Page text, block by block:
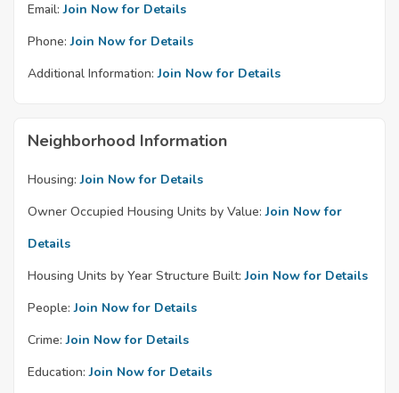
Email: Join Now for Details
Phone: Join Now for Details
Additional Information: Join Now for Details
Neighborhood Information
Housing: Join Now for Details
Owner Occupied Housing Units by Value: Join Now for
Details
Housing Units by Year Structure Built: Join Now for Details
People: Join Now for Details
Crime: Join Now for Details
Education: Join Now for Details